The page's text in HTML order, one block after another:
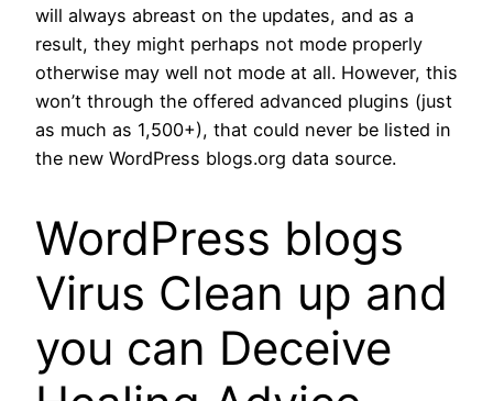
will always abreast on the updates, and as a
result, they might perhaps not mode properly
otherwise may well not mode at all. However, this
won’t through the offered advanced plugins (just
as much as 1,500+), that could never be listed in
the new WordPress blogs.org data source.
WordPress blogs
Virus Clean up and
you can Deceive